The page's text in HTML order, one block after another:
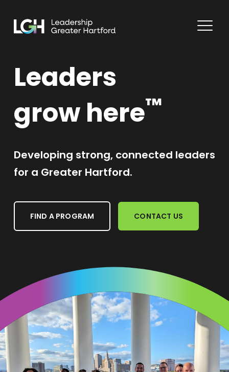
Leaders
grow here™
Developing strong, connected leaders
for a Greater Hartford.
FIND A PROGRAM CONTACT US